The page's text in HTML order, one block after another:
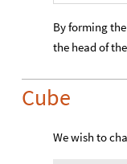
By forming
the head of
Cube
We wish to